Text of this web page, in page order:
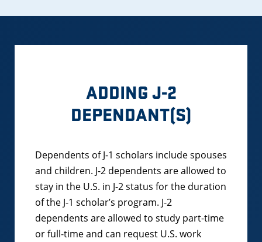
ADDING J-2
DEPENDANT(S)
Dependents of J-1 scholars include spouses
and children. J-2 dependents are allowed to
stay in the U.S. in J-2 status for the duration
of the J-1 scholar’s program. J-2
dependents are allowed to study part-time
or full-time and can request U.S. work